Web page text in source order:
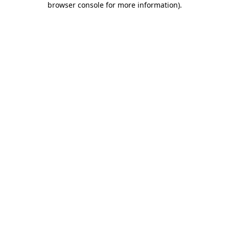
browser console for more information).